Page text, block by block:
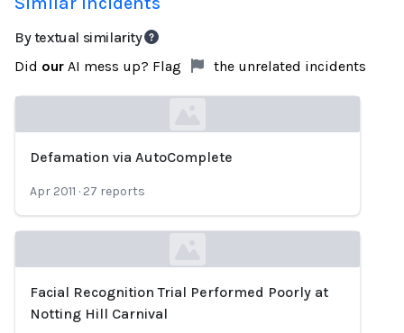
By textual similarity
Did our AI mess up? Flag the unrelated incidents
Defamation via AutoComplete
Apr 2011 · 27 reports
Loading...
Facial Recognition Trial Performed Poorly at
Notting Hill Carnival